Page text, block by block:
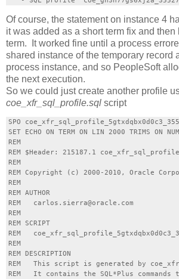
Of course, the statement on instance 4
it was added as a short term fix and then
term. It worked fine until a process
shared instance of the temporary record
process instance, and so PeopleSoft
the next execution.
So we could just create another profile
coe_xfr_sql_profile.sql script
SPO
SET ECHO ON TERM ON LIN 2000 TRIMS ON
REM
REM $Header: 215187.1
REM
REM Copyright (c) 2000-2010, Oracle
REM
REM AUTHOR
REM   carlos.sierra@oracle.com
REM
REM SCRIPT
REM
REM
REM DESCRIPTION
REM   This script is generated by
REM   It contains the SQL*Plus commands